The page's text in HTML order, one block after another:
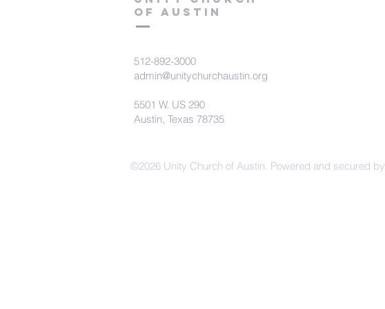
of Austin
512-892-3000
admin@unitychurchaustin.org
5501 W. US 290
Austin, Texas 78735
©2026 Unity Church of Austin. Powered and secured by